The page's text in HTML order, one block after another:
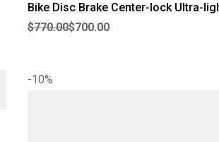
Bike Disc Brake Center-lock Ultra-
Wheelset Rim Depth: 40mm Internal
$770.00
Original price was: $770.00.
$700.00
-10%